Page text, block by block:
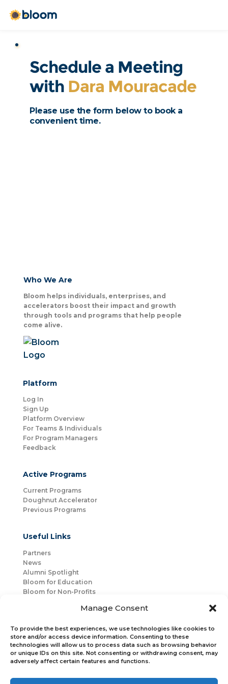
Manage Consent
To provide the best experiences, we use technologies like cookies to
store and/or access device information. Consenting to these
technologies will allow us to process data such as browsing behavior
or unique IDs on this site. Not consenting or withdrawing consent, may
adversely affect certain features and functions.
Schedule a Meeting
with Dara Mouracade
Please use the form below to book a
convenient time.
Who We Are
Bloom helps individuals, enterprises, and
accelerators boost their impact and growth
through tools and programs that help people
come alive.
Platform
Log In
Sign Up
Platform Overview
For Teams & Individuals
For Program Managers
Feedback
Active Programs
Current Programs
Doughnut Accelerator
Previous Programs
Useful Links
Partners
News
Alumni Spotlight
Bloom for Education
Bloom for Non-Profits
Connect with Us
Bloom Global